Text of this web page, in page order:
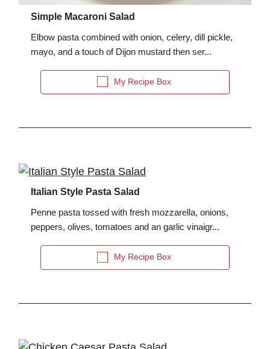
Simple Macaroni Salad
Elbow pasta combined with onion, celery, dill pickle,
mayo, and a touch of Dijon mustard then ser...
My Recipe Box
Italian Style Pasta Salad
Penne pasta tossed with fresh mozzarella, onions,
peppers, olives, tomatoes and an garlic vinaigr...
My Recipe Box